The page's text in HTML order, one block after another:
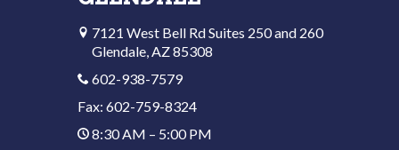
7121 West Bell Rd Suites 250 and 260
Glendale, AZ 85308
602-938-7579
Fax: 602-759-8324
8:30 AM – 5:00 PM